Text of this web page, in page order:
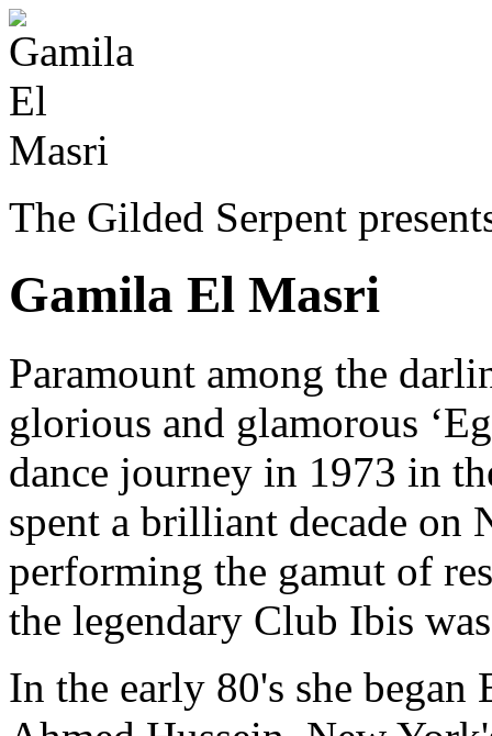
The Gilded Serpent
Gamila El Masri
Paramount among the
glorious and glamorous
dance journey in 1973 in
spent a brilliant decade on
performing the gamut of
the legendary Club Ibis
In the early 80's she